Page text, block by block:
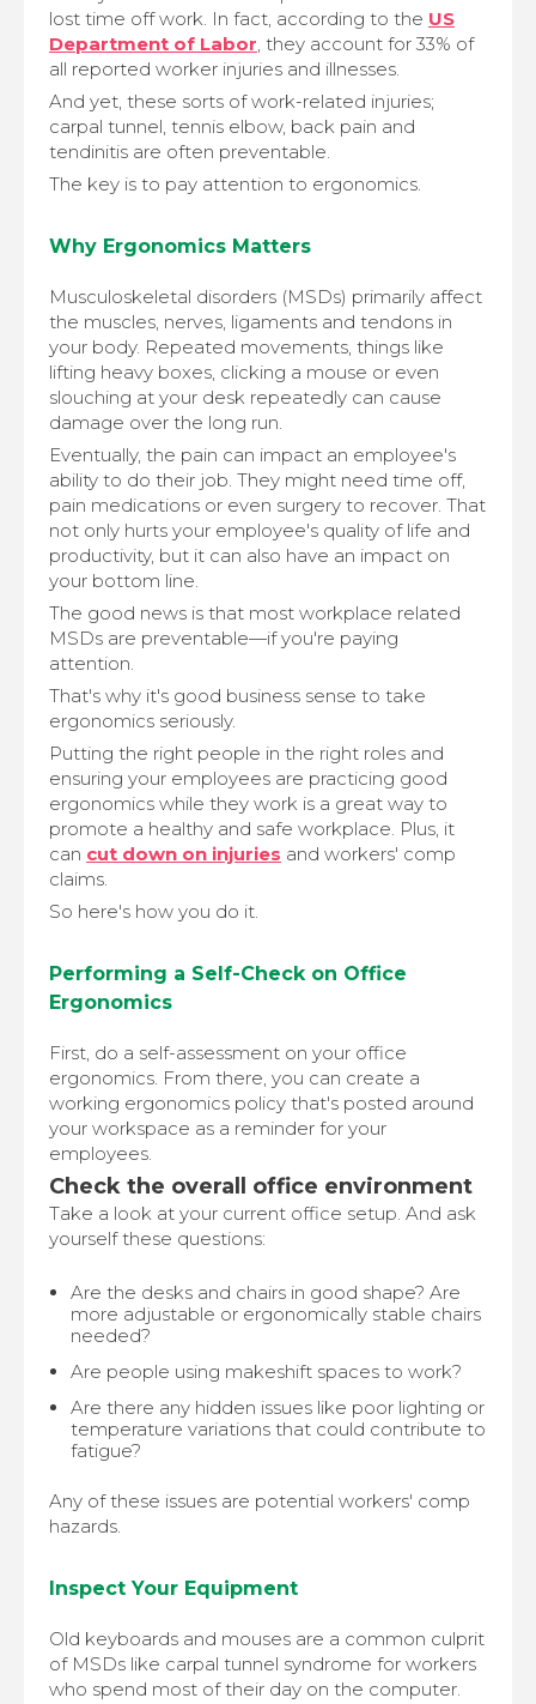
lost time off work. In fact, according to the US
Department of Labor, they account for 33% of
all reported worker injuries and illnesses.
And yet, these sorts of work-related injuries;
carpal tunnel, tennis elbow, back pain and
tendinitis are often preventable.
The key is to pay attention to ergonomics.
Why Ergonomics Matters
Musculoskeletal disorders (MSDs) primarily affect
the muscles, nerves, ligaments and tendons in
your body. Repeated movements, things like
lifting heavy boxes, clicking a mouse or even
slouching at your desk repeatedly can cause
damage over the long run.
Eventually, the pain can impact an employee's
ability to do their job. They might need time off,
pain medications or even surgery to recover. That
not only hurts your employee's quality of life and
productivity, but it can also have an impact on
your bottom line.
The good news is that most workplace related
MSDs are preventable—if you're paying
attention.
That's why it's good business sense to take
ergonomics seriously.
Putting the right people in the right roles and
ensuring your employees are practicing good
ergonomics while they work is a great way to
promote a healthy and safe workplace. Plus, it
can cut down on injuries and workers' comp
claims.
So here's how you do it.
Performing a Self-Check on Office
Ergonomics
First, do a self-assessment on your office
ergonomics. From there, you can create a
working ergonomics policy that's posted around
your workspace as a reminder for your
employees.
Check the overall office environment
Take a look at your current office setup. And ask
yourself these questions:
Are the desks and chairs in good shape? Are
more adjustable or ergonomically stable chairs
needed?
Are people using makeshift spaces to work?
Are there any hidden issues like poor lighting or
temperature variations that could contribute to
fatigue?
Any of these issues are potential workers' comp
hazards.
Inspect Your Equipment
Old keyboards and mouses are a common culprit
of MSDs like carpal tunnel syndrome for workers
who spend most of their day on the computer.